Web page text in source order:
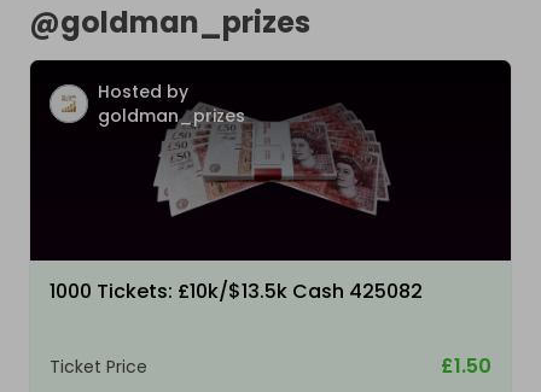
@goldman_prizes
Hosted by
goldman_prizes
1000 Tickets: £10k/$13.5k Cash 425082
Ticket Price £1.50